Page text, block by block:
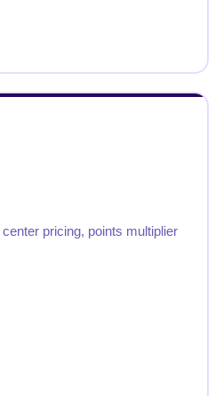
pricing, points multiplier